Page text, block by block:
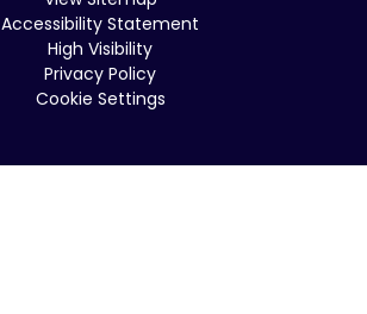
Accessibility Statement
High Visibility
Privacy Policy
Cookie Settings